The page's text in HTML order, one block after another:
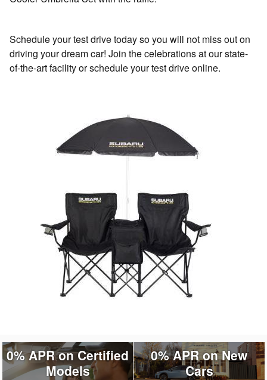
Schedule your test drive today so you will not miss out on
driving your dream car! Join the celebrations at our state-
of-the-art facility or schedule your test drive online.
0% APR on Certified
Models
0% APR on New
Cars